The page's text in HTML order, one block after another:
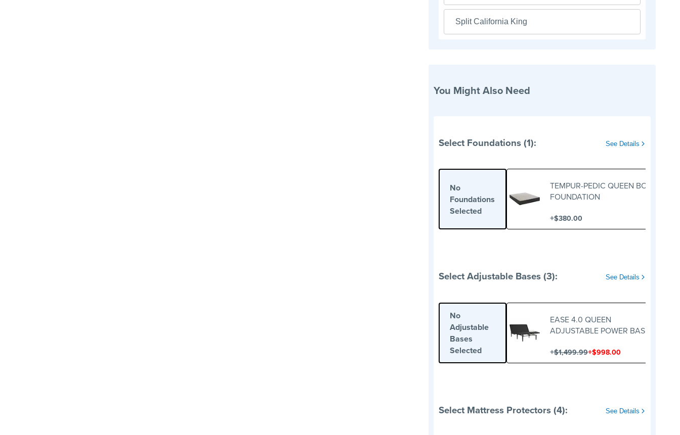
Split California King
You Might Also Need
Select Foundations (1): See Details
No
Foundations
Selected
TEMPUR-PEDIC QUEEN BOX
FOUNDATION
+$380.00
Select Adjustable Bases (3): See Details
No
Adjustable
Bases
Selected
EASE 4.0 QUEEN
ADJUSTABLE POWER BASE
+$1,499.99+$998.00
Select Mattress Protectors (4): See Details